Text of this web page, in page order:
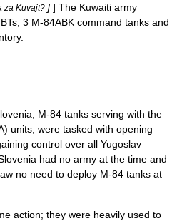
za Kuvajt? ] ] The Kuwaiti army
s, 3 M-84ABK command tanks and
, М-84 tanks serving with the
units, were tasked with opening
control over all Yugoslav
had no army at the time and
no need to deploy M-84 tanks at
action; they were heavily used to